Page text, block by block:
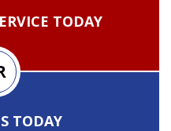
TODAY
TODAY